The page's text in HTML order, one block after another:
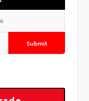
Submit